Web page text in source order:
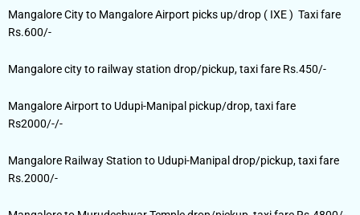
Mangalore City to Mangalore Airport picks up/drop ( IXE ) Taxi fare
Rs.600/-
Mangalore city to railway station drop/pickup, taxi fare Rs.450/-
Mangalore Airport to Udupi-Manipal pickup/drop, taxi fare
Rs2000/-/-
Mangalore Railway Station to Udupi-Manipal drop/pickup, taxi fare
Rs.2000/-